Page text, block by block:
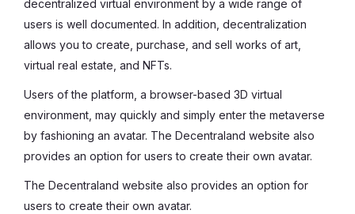
decentralized virtual environment by a wide range of
users is well documented. In addition, decentralization
allows you to create, purchase, and sell works of art,
virtual real estate, and NFTs.
Users of the platform, a browser-based 3D virtual
environment, may quickly and simply enter the metaverse
by fashioning an avatar. The Decentraland website also
provides an option for users to create their own avatar.
The Decentraland website also provides an option for
users to create their own avatar.